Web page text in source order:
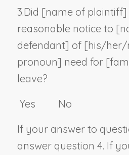
3.Did [name of plaintiff]
reasonable notice to [
defendant] of [his/her/
pronoun] need for
leave?
Yes No
If your answer to
answer question 4. If